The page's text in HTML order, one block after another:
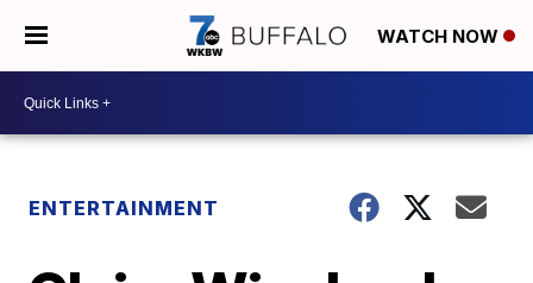
WATCH NOW
ENTERTAINMENT